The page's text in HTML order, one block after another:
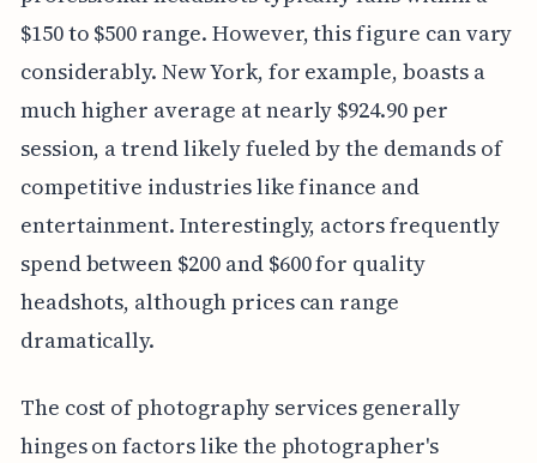
$150 to $500 range. However, this figure can vary
considerably. New York, for example, boasts a
much higher average at nearly $924.90 per
session, a trend likely fueled by the demands of
competitive industries like finance and
entertainment. Interestingly, actors frequently
spend between $200 and $600 for quality
headshots, although prices can range
dramatically.
The cost of photography services generally
hinges on factors like the photographer's